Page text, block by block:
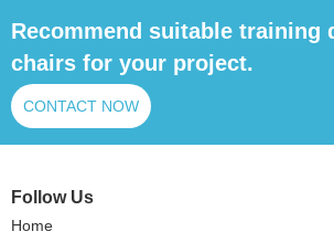
Recommend suitable training
chairs for your project.
CONTACT NOW
Follow Us
Home